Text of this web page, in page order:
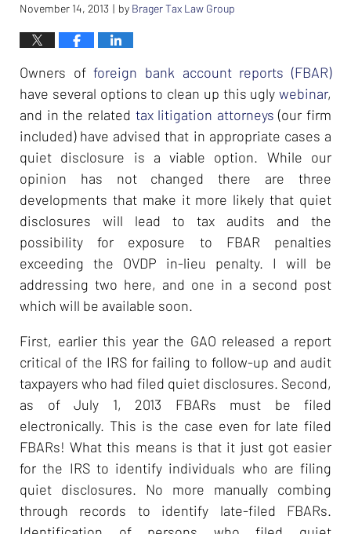
November 14, 2013 | by Brager Tax Law Group
Owners offoreign bank account reports (FBAR)
have several options to clean up this ugly webinar,
and in the related tax litigation attorneys (our firm
included) have advised that in appropriate cases a
quiet disclosure is a viable option. While our
opinion has not changed there are three
developments that make it more likely that quiet
disclosures will lead to tax audits and the
possibility for exposure to FBAR penalties
exceeding the OVDP in-lieu penalty. I will be
addressing two here, and one in a second post
which will be available soon.
First, earlier this year the GAO released a report
critical of the IRS for failing to follow-up and audit
taxpayers who had filed quiet disclosures. Second,
as of July 1, 2013 FBARs must be filed
electronically. This is the case even for late filed
FBARs! What this means is that it just got easier
for the IRS to identify individuals who are filing
quiet disclosures. No more manually combing
through records to identify late-filed FBARs.